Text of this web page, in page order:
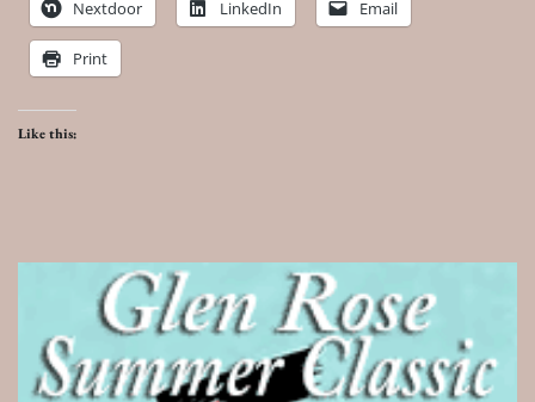
Nextdoor LinkedIn Email
Print
Like this: